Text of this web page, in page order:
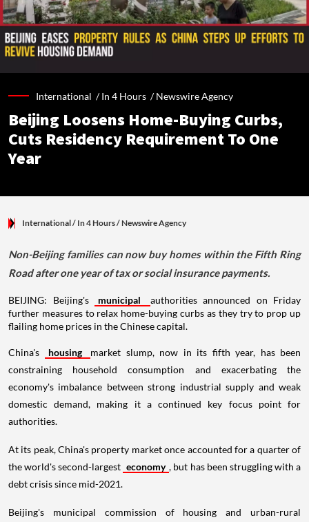
International /In 4 Hours /Newswire Agency
Beijing Loosens Home-Buying Curbs,
Cuts Residency Requirement To One
Year
International/ In 4 Hours/Newswire Agency
Non-Beijing families can now buy homes within the Fifth Ring
Road after one year of tax or social insurance payments.
BEIJING: Beijing's municipal
authorities announced on Friday
further measures to relax home-buying curbs as they try to prop up
flailing home prices in the Chinese capital.
China's housing
market slump, now in its fifth year, has been
constraining household consumption and exacerbating the
economy's imbalance between strong industrial supply and weak
domestic demand, making it a continued key focus point for
authorities.
At its peak, China's property market once accounted for a quarter of
the world's second-largest economy , but has been struggling with a
debt crisis since mid-2021.
Beijing's municipal commission of housing and urban-rural